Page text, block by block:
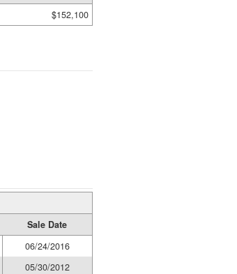
$152,100
Sale Date
06/24/2016
05/30/2012